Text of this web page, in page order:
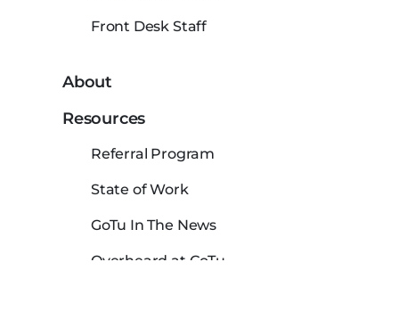
Front Desk Staff
About
Resources
Referral Program
State of Work
GoTu In The News
Overheard at GoTu